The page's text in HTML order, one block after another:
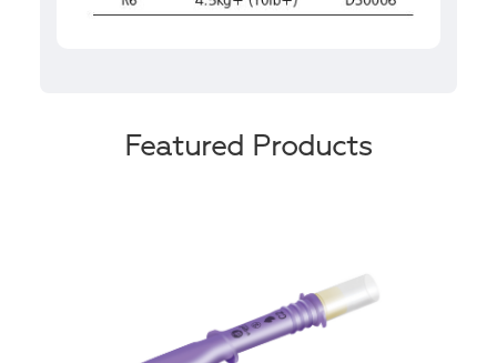
Featured Products